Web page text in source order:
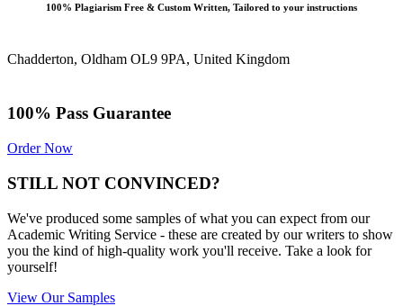
100% Plagiarism Free & Custom Written, Tailored to your instructions
Chadderton, Oldham OL9 9PA, United Kingdom
100% Pass Guarantee
Order Now
STILL NOT CONVINCED?
We've produced some samples of what you can expect from our
Academic Writing Service - these are created by our writers to show
you the kind of high-quality work you'll receive. Take a look for
yourself!
View Our Samples